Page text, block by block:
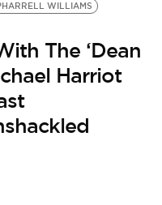
WILLIAMS
The ‘Dean
Harriot